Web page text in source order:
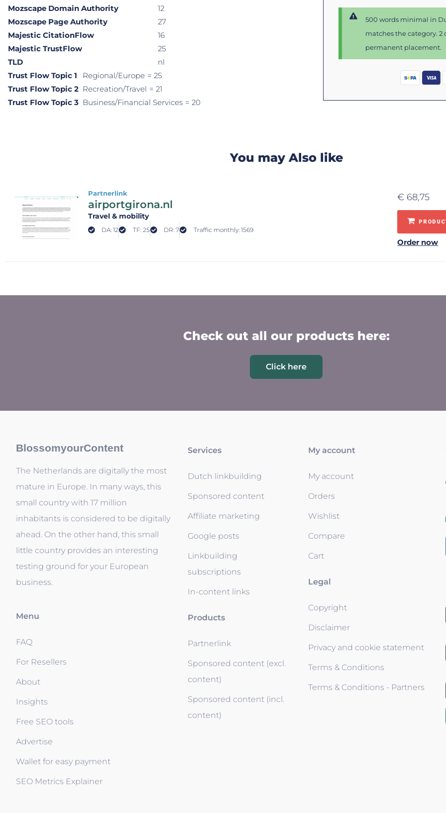
Mozscape Domain Authority
12
Mozscape Page Authority
27
Majestic CitationFlow
16
Majestic TrustFlow
25
TLD
nl
Trust Flow Topic 1
Regional/Europe = 25
Trust Flow Topic 2 Recreation/Travel = 21
Trust Flow Topic 3 Business/Financial Services = 20
500 words minimal in
matches the category. 2
permanent placement.
You may Also like
Partnerlink
airportgirona.nl
Travel & mobility
DA: 12 TF: 25 DR: 7 Traffic monthly: 1569
€ 68,75
Order now
Check out all our products here:
Click here
BlossomyourContent
The Netherlands are digitally the most
mature in Europe. In many ways, this
small country with 17 million
inhabitants is considered to be digitally
ahead. On the other hand, this small
little country provides an interesting
testing ground for your European
business.
Menu
FAQ
For Resellers
About
Insights
Free SEO tools
Advertise
Wallet for easy payment
SEO Metrics Explainer
Services
Dutch linkbuilding
Sponsored content
Affiliate marketing
Google posts
Linkbuilding
subscriptions
In-content links
Products
Partnerlink
Sponsored content (excl.
content)
Sponsored content (incl.
content)
My account
My account
Orders
Wishlist
Compare
Cart
Legal
Copyright
Disclaimer
Privacy and cookie statement
Terms & Conditions
Terms & Conditions - Partners